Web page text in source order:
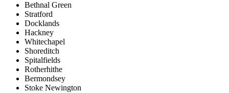
Bethnal Green
Stratford
Docklands
Hackney
Whitechapel
Shoreditch
Spitalfields
Rotherhithe
Bermondsey
Stoke Newington